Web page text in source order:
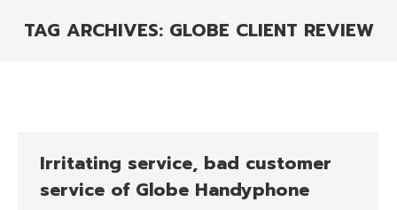
TAG ARCHIVES: GLOBE CLIENT REVIEW
Irritating service, bad customer
service of Globe Handyphone